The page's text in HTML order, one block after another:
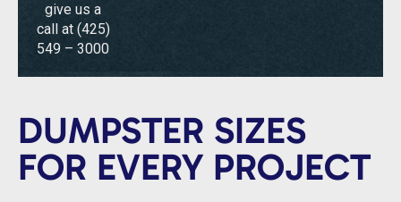
give us a
call at (425)
549 – 3000
DUMPSTER SIZES
FOR EVERY PROJECT